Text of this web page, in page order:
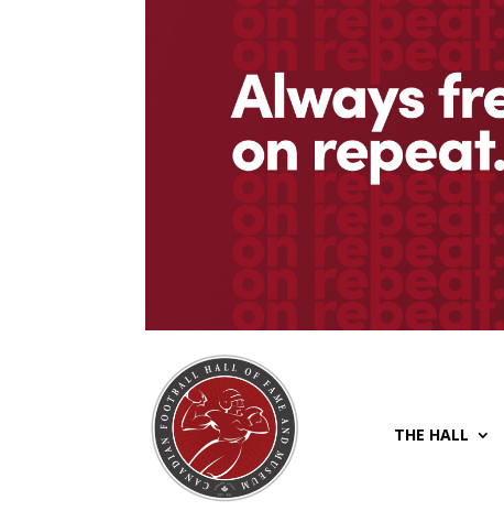
THE HALL